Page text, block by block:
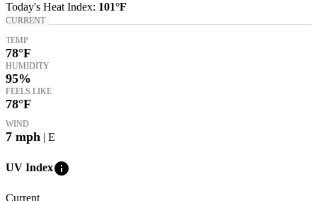
Today's Heat Index: 101°F
CURRENT
TEMP
78°F
HUMIDITY
95%
FEELS LIKE
78°F
WIND
7 mph | E
UV Indexinfo
Current